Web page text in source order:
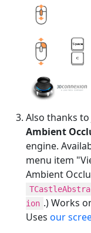
Also thanks to
Ambient
engine.
menu item
Ambient
ion .) Works
Uses our